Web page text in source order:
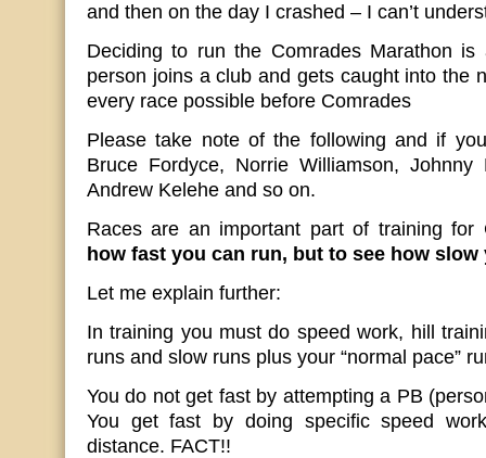
and then on the day I crashed – I can’t
Deciding to run the Comrades Marathon is
person joins a club and gets caught into the
every race possible before Comrades
Please take note of the following and if
Bruce Fordyce, Norrie Williamson, Johnny
Andrew Kelehe and so on.
Races are an important part of training for
how fast you can run, but to see how slow
Let me explain further:
In training you must do speed work, hill
runs and slow runs plus your “normal pace”
You do not get fast by attempting a PB
You get fast by doing specific speed
distance. FACT!!